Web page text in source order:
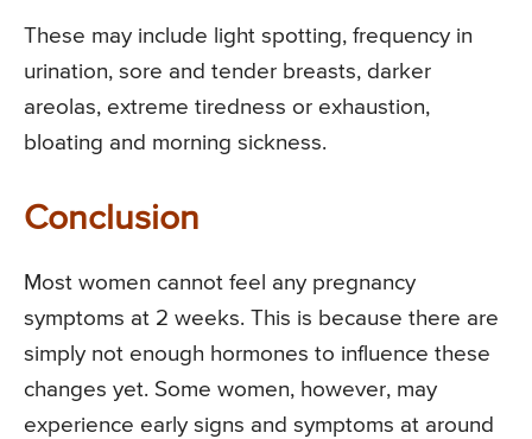
These may include light spotting, frequency in
urination, sore and tender breasts, darker
areolas, extreme tiredness or exhaustion,
bloating and morning sickness.
Conclusion
Most women cannot feel any pregnancy
symptoms at 2 weeks. This is because there are
simply not enough hormones to influence these
changes yet. Some women, however, may
experience early signs and symptoms at around